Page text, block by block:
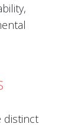
distinct